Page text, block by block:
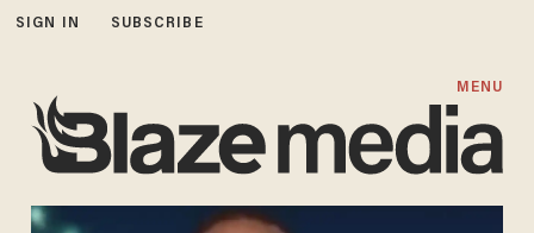
SIGN IN SUBSCRIBE
MENU